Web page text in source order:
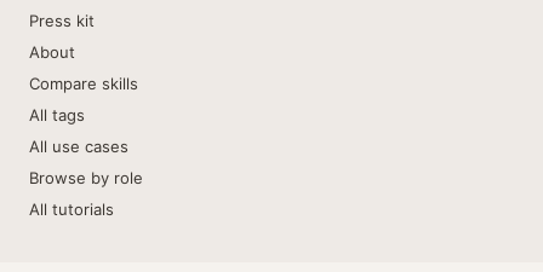
Press kit
About
Compare skills
All tags
All use cases
Browse by role
All tutorials